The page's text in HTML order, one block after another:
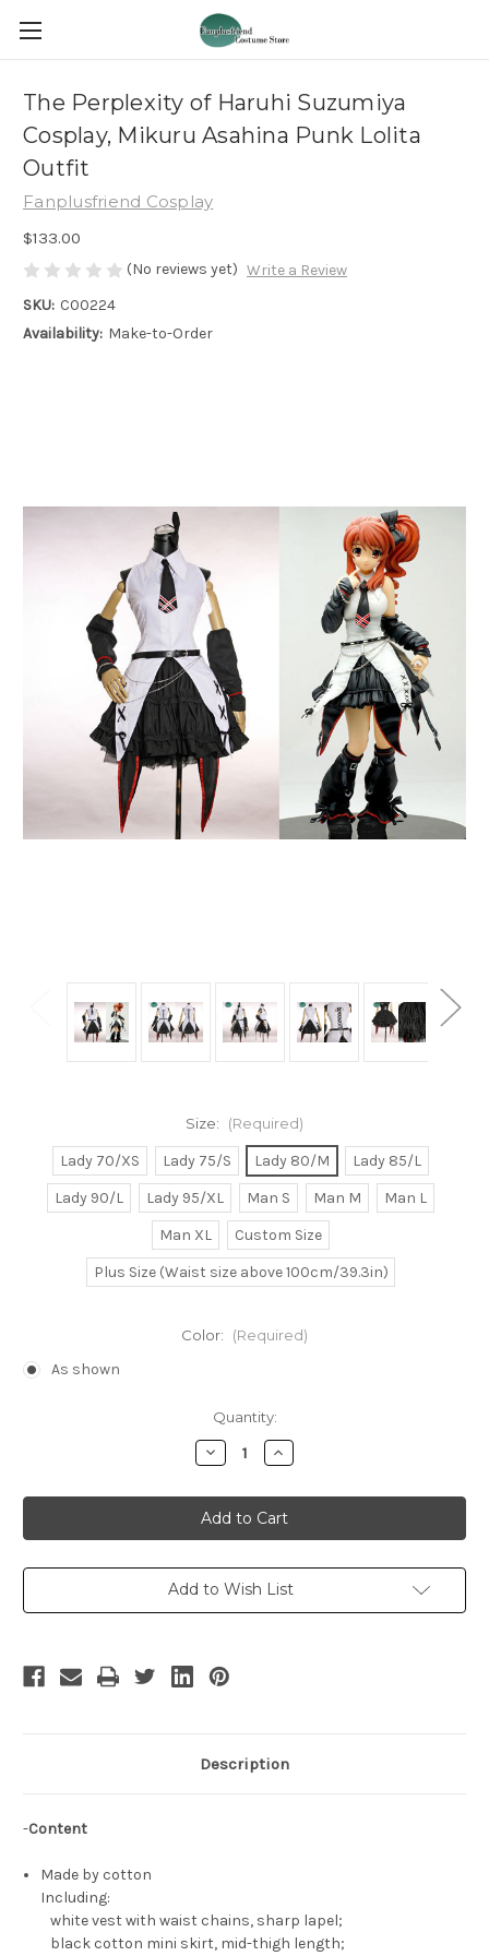
The Perplexity of Haruhi Suzumiya
Cosplay, Mikuru Asahina Punk Lolita
Outfit
Fanplusfriend Cosplay
$133.00
(No reviews yet) Write a Review
SKU: C00224
Availability: Make-to-Order
Size: (Required)
Lady 70/XS Lady 75/S Lady 80/M
Lady 85/L
Lady 90/L
Lady 95/XL Man S Man M
Man L
Man XL
Custom Size
Plus Size (Waist size above 100cm/39.3in)
Color: (Required)
As shown
Quantity:
Decrease
Quantity
The
Perplexity
of
Haruhi
Cosplay,
Mikuru
Punk
Increase
Quantity
The
Perplexity
of
Haruhi
Cosplay,
Mikuru
Punk
Add to Wish List
Description
-Content
Made by cotton
Including:
white vest with waist chains, sharp lapel;
black cotton mini skirt, mid-thigh length;